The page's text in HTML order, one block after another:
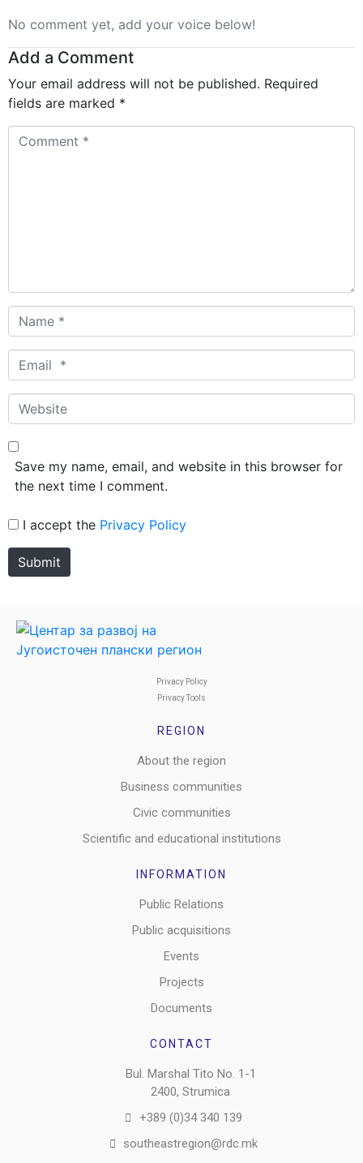
No comment yet, add your voice below!
Add a Comment
Your email address will not be published. Required
fields are marked *
Comment
Name
*
Email
*
Website
Save my name, email, and website in this browser for
the next time I comment.
I accept the Privacy Policy
Submit
Privacy Policy
Privacy Tools
REGION
About the region
Business communities
Civic communities
Scientific and educational institutions
INFORMATION
Public Relations
Public acquisitions
Events
Projects
Documents
CONTACT
Bul. Marshal Tito No. 1-1
2400, Strumica
+389 (0)34 340 139
southeastregion@rdc.mk